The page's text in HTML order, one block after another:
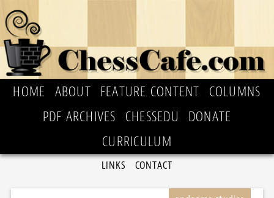
HOME ABOUT FEATURE CONTENT
COLUMNS
PDF ARCHIVES
CHESSEDU
DONATE
CURRICULUM
LINKS CONTACT